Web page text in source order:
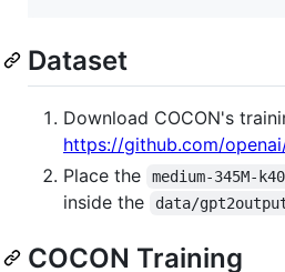
Dataset
Download COCON's
https://github.com/
Place the
medium-345M-
inside the
data/
COCON Training